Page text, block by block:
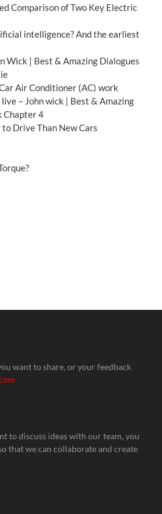
Comparison of Two Key Electric
intelligence? And the earliest
Wick | Best & Amazing Dialogues
Air Conditioner (AC) work
– John wick | Best & Amazing
Chapter 4
Drive Than New Cars
want to share, or your feedback
to discuss ideas with our team, you
that we can collaborate and create